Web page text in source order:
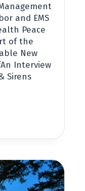
and EMS
Peace
of the
New
Interview
Sirens